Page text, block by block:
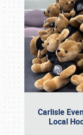
Carlisle
Local